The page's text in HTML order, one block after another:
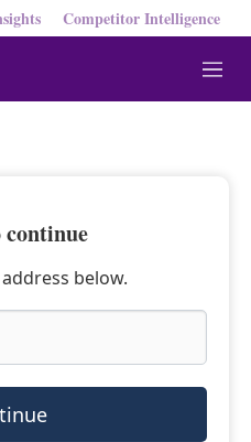
Competitor Intelligence
M
e
below.